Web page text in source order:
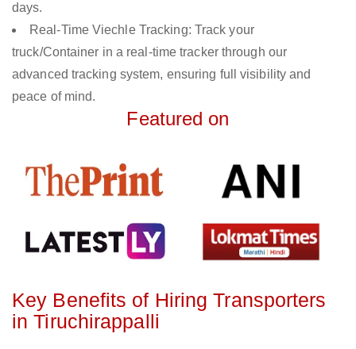
days.
Real-Time Viechle Tracking: Track your
truck/Container in a real-time tracker through our
advanced tracking system, ensuring full visibility and
peace of mind.
Featured on
Key Benefits of Hiring Transporters
in Tiruchirappalli